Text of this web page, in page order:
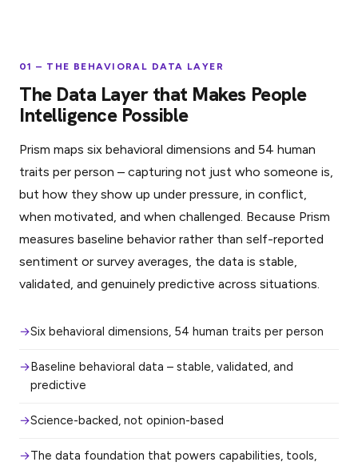
01 – THE BEHAVIORAL DATA LAYER
The Data Layer that Makes People
Intelligence Possible
Prism maps six behavioral dimensions and 54 human
traits per person – capturing not just who someone is,
but how they show up under pressure, in conflict,
when motivated, and when challenged. Because Prism
measures baseline behavior rather than self-reported
sentiment or survey averages, the data is stable,
validated, and genuinely predictive across situations.
Six behavioral dimensions, 54 human traits per person
Baseline behavioral data – stable, validated, and
predictive
Science-backed, not opinion-based
The data foundation that powers capabilities, tools,